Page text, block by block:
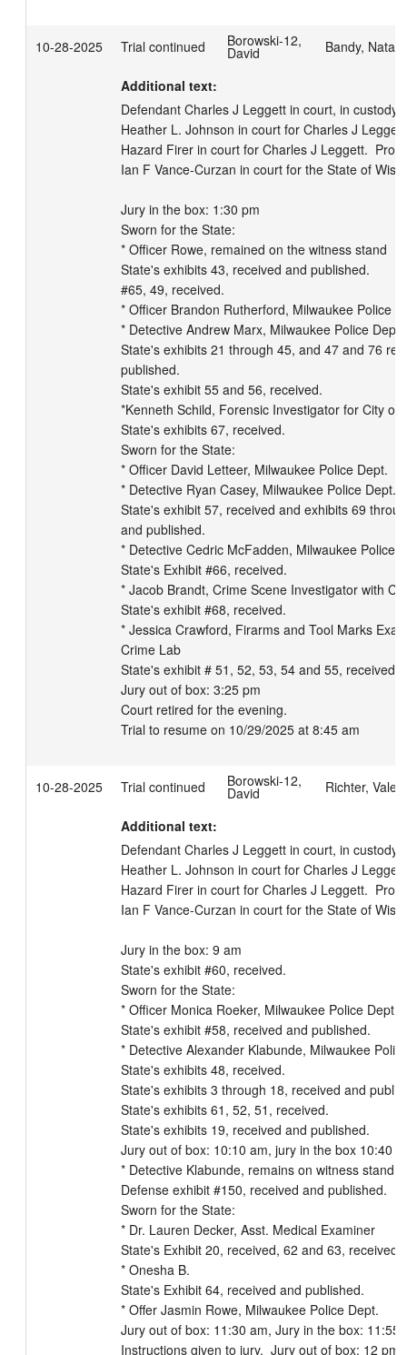
10-28-2025 Trial continued Borowski-12,
David Bandy, Natalie
Additional text:
Defendant Charles J Leggett in court, in custody.
Heather L. Johnson in court for Charles J
Hazard Firer in court for Charles J Leggett.
Ian F Vance-Curzan in court for the State of
Jury in the box: 1:30 pm
Sworn for the State:
* Officer Rowe, remained on the witness stand
State's exhibits 43, received and published.
#65, 49, received.
* Officer Brandon Rutherford, Milwaukee Police
* Detective Andrew Marx, Milwaukee Police Dept.
State's exhibits 21 through 45, and 47 and 76
published.
State's exhibit 55 and 56, received.
*Kenneth Schild, Forensic Investigator for City of
State's exhibits 67, received.
Sworn for the State:
* Officer David Letteer, Milwaukee Police Dept.
* Detective Ryan Casey, Milwaukee Police Dept.
State's exhibit 57, received and exhibits 69
and published.
* Detective Cedric McFadden, Milwaukee Police
State's Exhibit #66, received.
* Jacob Brandt, Crime Scene Investigator with
State's exhibit #68, received.
* Jessica Crawford, Firarms and Tool Marks
Crime Lab
State's exhibit # 51, 52, 53, 54 and 55, received
Jury out of box: 3:25 pm
Court retired for the evening.
Trial to resume on 10/29/2025 at 8:45 am
10-28-2025 Trial continued Borowski-12,
David Richter,
Additional text:
Defendant Charles J Leggett in court, in custody.
Heather L. Johnson in court for Charles J
Hazard Firer in court for Charles J Leggett.
Ian F Vance-Curzan in court for the State of
Jury in the box: 9 am
State's exhibit #60, received.
Sworn for the State:
* Officer Monica Roeker, Milwaukee Police Dept.
State's exhibit #58, received and published.
* Detective Alexander Klabunde, Milwaukee
State's exhibits 48, received.
State's exhibits 3 through 18, received and
State's exhibits 61, 52, 51, received.
State's exhibits 19, received and published.
Jury out of box: 10:10 am, jury in the box 10:40
* Detective Klabunde, remains on witness stand
Defense exhibit #150, received and published.
Sworn for the State:
* Dr. Lauren Decker, Asst. Medical Examiner
State's Exhibit 20, received, 62 and 63, received
* Onesha B.
State's Exhibit 64, received and published.
* Offer Jasmin Rowe, Milwaukee Police Dept.
Jury out of box: 11:30 am, Jury in the box: 11:55
Instructions given to jury.  Jury out of box: 12 pm